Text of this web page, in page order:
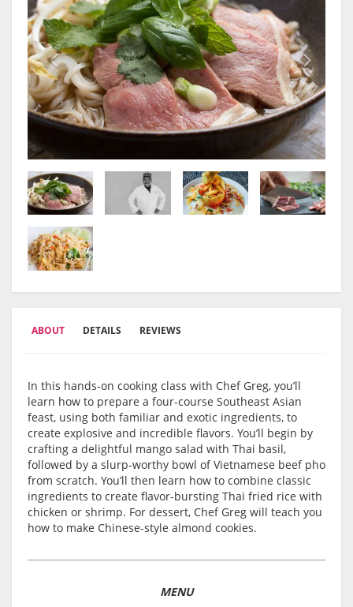
ABOUT DETAILS REVIEWS
In this hands-on cooking class with Chef Greg, you’ll
learn how to prepare a four-course Southeast Asian
feast, using both familiar and exotic ingredients, to
create explosive and incredible flavors. You’ll begin by
crafting a delightful mango salad with Thai basil,
followed by a slurp-worthy bowl of Vietnamese beef pho
from scratch. You’ll then learn how to combine classic
ingredients to create flavor-bursting Thai fried rice with
chicken or shrimp. For dessert, Chef Greg will teach you
how to make Chinese-style almond cookies.
MENU